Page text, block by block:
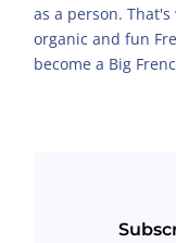
as a person.
organic and fun
become a Big